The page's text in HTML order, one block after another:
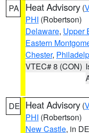
PA Heat Advisory (
PHI (Robertson)
Delaware, Upper
Eastern
Chester,
VTEC# 8 (CON)
DE Heat Advisory (
PHI (Robertson)
New Castle, in DE